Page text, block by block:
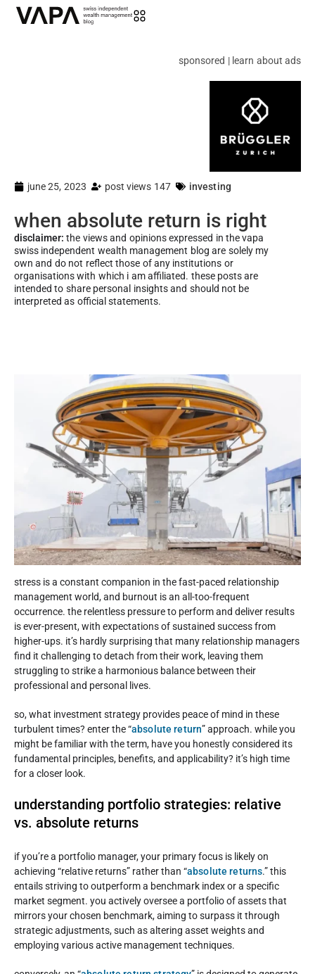
sponsored | learn about ads
june 25, 2023 post views 147 investing
when absolute return is right
disclaimer: the views and opinions expressed in the vapa
swiss independent wealth management blog are solely my
own and do not reflect those of any institutions or
organisations with which i am affiliated. these posts are
intended to share personal insights and should not be
interpreted as official statements.
stress is a constant companion in the fast-paced relationship
management world, and burnout is an all-too-frequent
occurrence. the relentless pressure to perform and deliver results
is ever-present, with expectations of sustained success from
higher-ups. it’s hardly surprising that many relationship managers
find it challenging to detach from their work, leaving them
struggling to strike a harmonious balance between their
professional and personal lives.
so, what investment strategy provides peace of mind in these
turbulent times? enter the “absolute return” approach. while you
might be familiar with the term, have you honestly considered its
fundamental principles, benefits, and applicability? it’s high time
for a closer look.
understanding portfolio strategies: relative
vs. absolute returns
if you’re a portfolio manager, your primary focus is likely on
achieving “relative returns” rather than “absolute returns.” this
entails striving to outperform a benchmark index or a specific
market segment. you actively oversee a portfolio of assets that
mirrors your chosen benchmark, aiming to surpass it through
strategic adjustments, such as altering asset weights and
employing various active management techniques.